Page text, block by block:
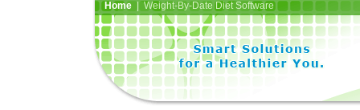
Home| Weight-By-Date Diet Software